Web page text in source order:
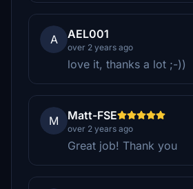
A AEL001
over 2 years ago
love it, thanks a lot ;-))
M Matt-FSE
over 2 years ago
Great job! Thank you